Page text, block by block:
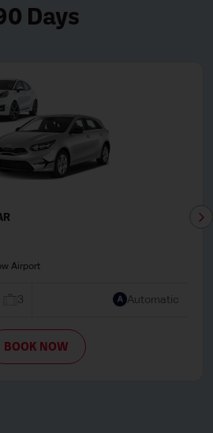
Days
Airport
3 Automatic
BOOK NOW